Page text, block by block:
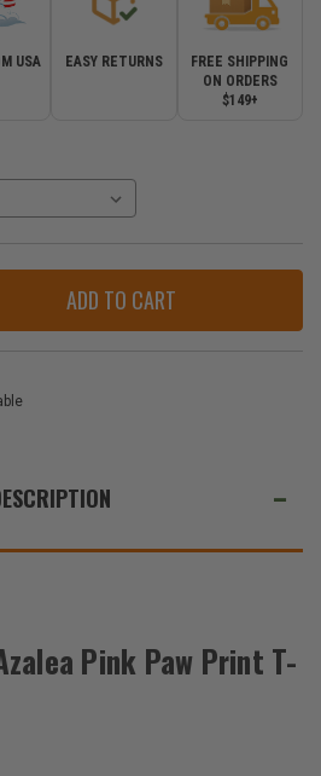
USA EASY RETURNS
FREE SHIPPING
ON ORDERS
$149+
Pink Paw Print T-